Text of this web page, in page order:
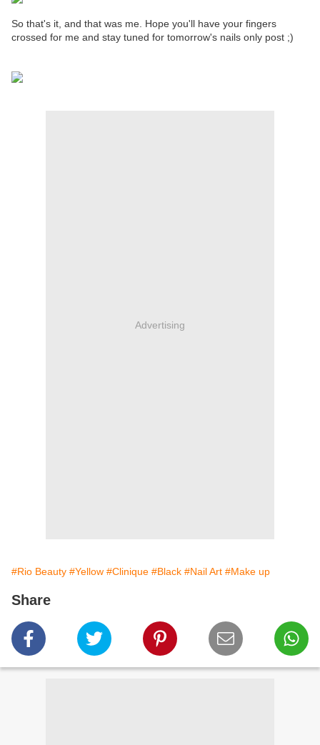
So that's it, and that was me. Hope you'll have your fingers
crossed for me and stay tuned for tomorrow's nails only post ;)
Advertising
#Rio Beauty #Yellow #Clinique #Black #Nail Art #Make up
Share